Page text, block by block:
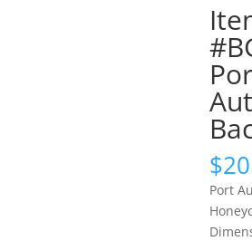
$
Port